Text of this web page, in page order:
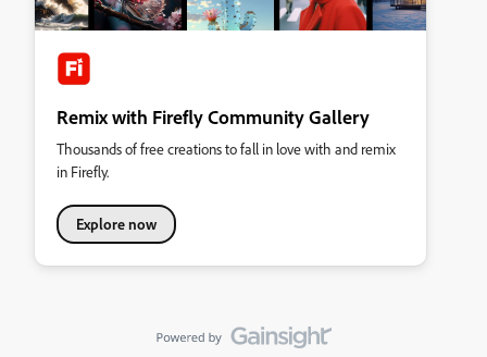
Remix with Firefly Community Gallery
Thousands of free creations to fall in love with and remix
in Firefly.
Explore now